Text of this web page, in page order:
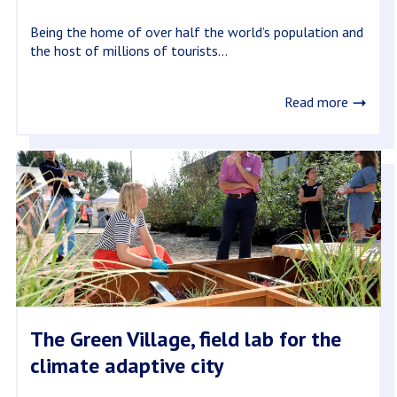
Being the home of over half the world’s population and
the host of millions of tourists...
Read more
The Green Village, field lab for the
climate adaptive city